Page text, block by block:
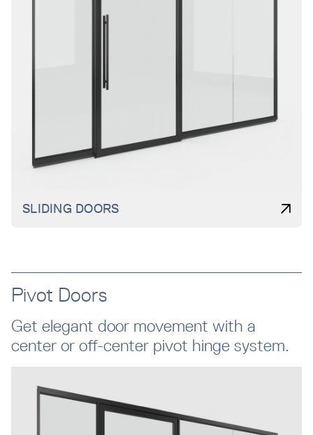
SLIDING DOORS
Pivot Doors
Get elegant door movement with a
center or off-center pivot hinge system.